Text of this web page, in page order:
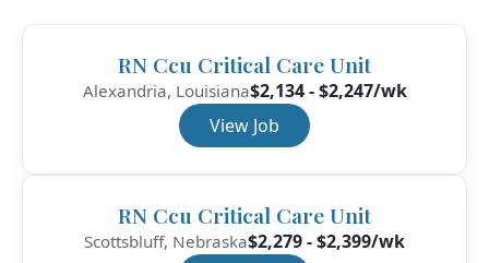
RN Ccu Critical Care Unit
Alexandria, Louisiana$2,134 - $2,247/wk
View Job
RN Ccu Critical Care Unit
Scottsbluff, Nebraska$2,279 - $2,399/wk